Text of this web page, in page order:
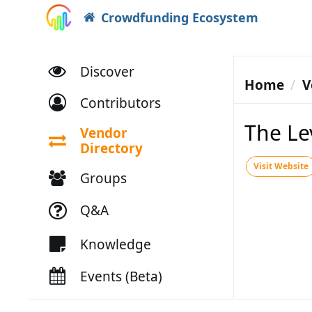
Crowdfunding Ecosystem
Discover
Contributors
Vendor
Directory
Groups
Q&A
Knowledge
Events (Beta)
Home
The
Visit Website